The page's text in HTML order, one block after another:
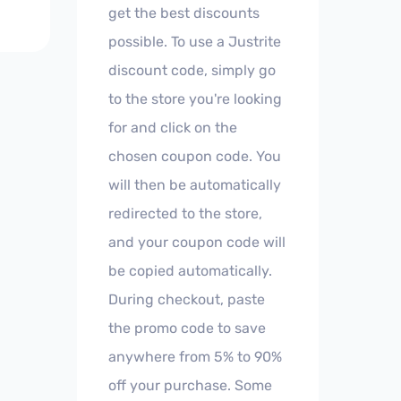
get the best discounts
possible. To use a Justrite
discount code, simply go
to the store you're looking
for and click on the
chosen coupon code. You
will then be automatically
redirected to the store,
and your coupon code will
be copied automatically.
During checkout, paste
the promo code to save
anywhere from 5% to 90%
off your purchase. Some